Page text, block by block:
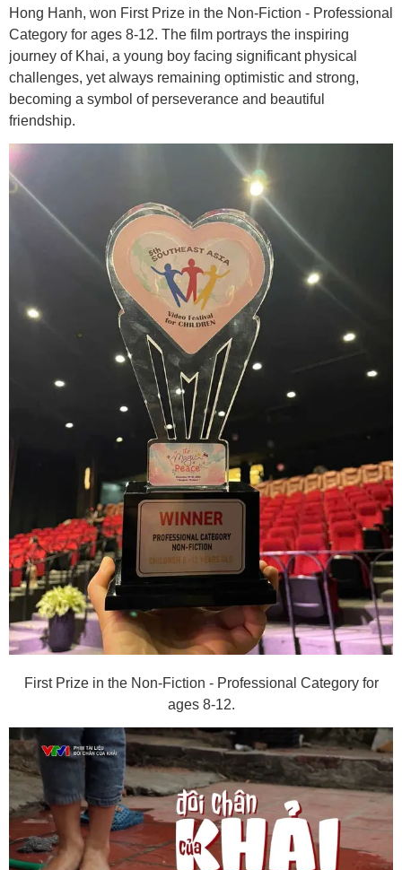
Hong Hanh, won First Prize in the Non-Fiction - Professional
Category for ages 8-12. The film portrays the inspiring
journey of Khai, a young boy facing significant physical
challenges, yet always remaining optimistic and strong,
becoming a symbol of perseverance and beautiful
friendship.
First Prize in the Non-Fiction - Professional Category for
ages 8-12.